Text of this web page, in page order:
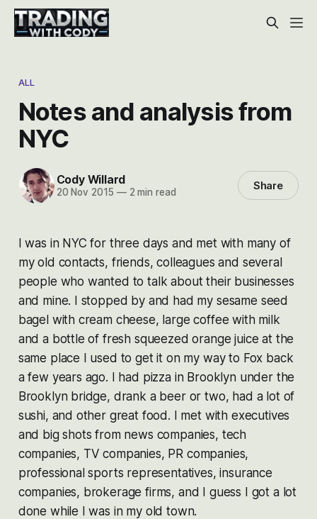
ALL
Notes and analysis from
NYC
Cody Willard
20 Nov 2015 —2 min read Share
I was in NYC for three days and met with many of
my old contacts, friends, colleagues and several
people who wanted to talk about their businesses
and mine. I stopped by and had my sesame seed
bagel with cream cheese, large coffee with milk
and a bottle of fresh squeezed orange juice at the
same place I used to get it on my way to Fox back
a few years ago. I had pizza in Brooklyn under the
Brooklyn bridge, drank a beer or two, had a lot of
sushi, and other great food. I met with executives
and big shots from news companies, tech
companies, TV companies, PR companies,
professional sports representatives, insurance
companies, brokerage firms, and I guess I got a lot
done while I was in my old town.